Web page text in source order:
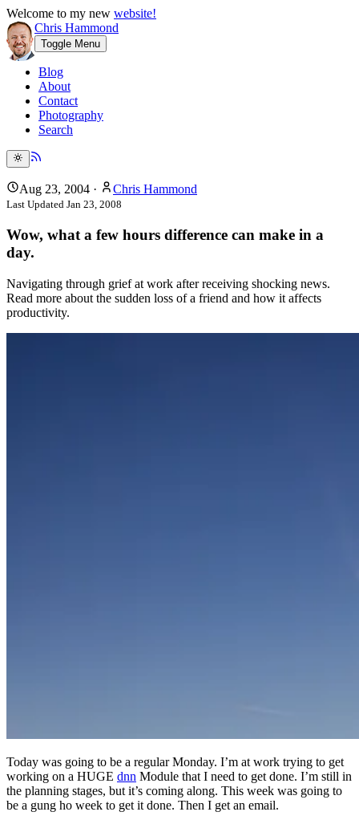
Welcome to my new website!
Chris Hammond
Toggle Menu
Blog
About
Contact
Photography
Search
Aug 23, 2004 · Chris Hammond
Last Updated Jan 23, 2008
Wow, what a few hours difference can make in a
day.
Navigating through grief at work after receiving shocking news.
Read more about the sudden loss of a friend and how it affects
productivity.
Today was going to be a regular Monday. I’m at work trying to get
working on a HUGE dnn Module that I need to get done. I’m still in
the planning stages, but it’s coming along. This week was going to
be a gung ho week to get it done. Then I get an email.